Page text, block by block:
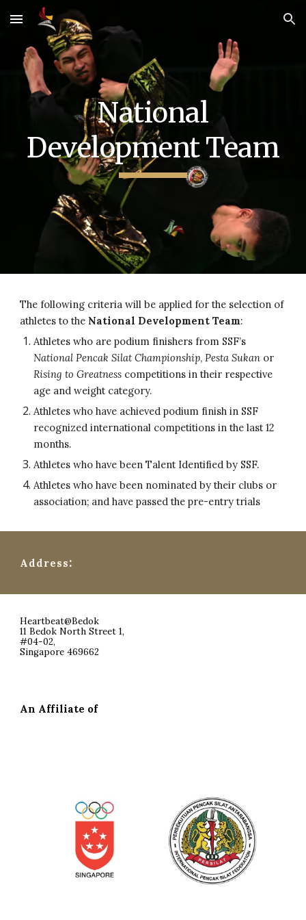
Skip to main content Skip to navigation
National
Development Team
The following criteria will be applied for the selection of
athletes to the National Development Team:
Athletes who are podium finishers from SSF’s
National Pencak Silat Championship,Pesta Sukan or
Rising to Greatness competitions in their respective
age and weight category.
Athletes who have achieved podium finish in SSF
recognized international competitions in the last 12
months.
Athletes who have been Talent Identified by SSF.
Athletes who have been nominated by their clubs or
association; and have passed the pre-entry trials
Address:
Heartbeat@Bedok
11 Bedok North Street 1,
#04-02,
Singapore 469662
An Affiliate of